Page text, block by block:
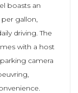
boasts an
gallon,
driving. The
with a host
camera